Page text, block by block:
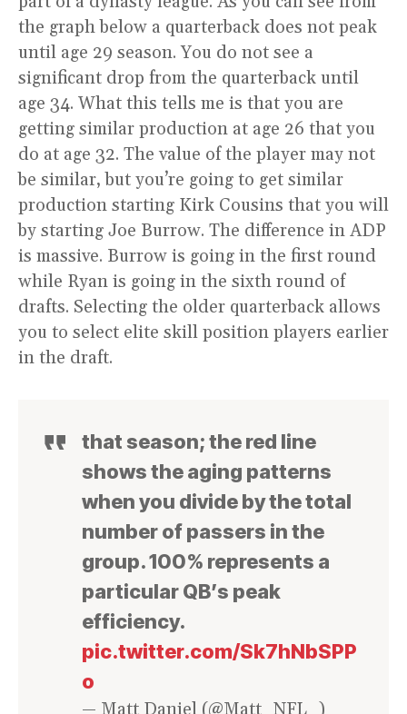
the graph below a quarterback does not peak
until age 29 season. You do not see a
significant drop from the quarterback until
age 34. What this tells me is that you are
getting similar production at age 26 that you
do at age 32. The value of the player may not
be similar, but you’re going to get similar
production starting Kirk Cousins that you will
by starting Joe Burrow. The difference in ADP
is massive. Burrow is going in the first round
while Ryan is going in the sixth round of
drafts. Selecting the older quarterback allows
you to select elite skill position players earlier
in the draft.
that season; the red line
shows the aging patterns
when you divide by the total
number of passers in the
group. 100% represents a
particular QB’s peak
efficiency.
pic.twitter.com/Sk7hNbSPP
o
— Matt Daniel (@Matt_NFL_)